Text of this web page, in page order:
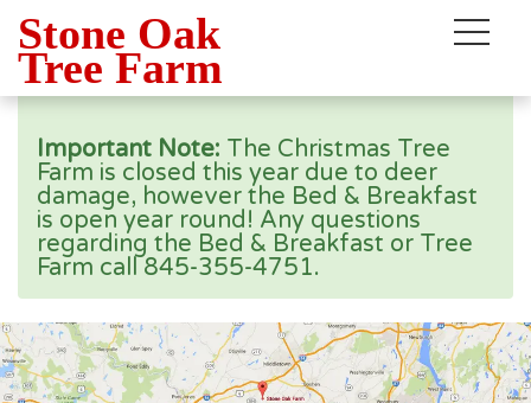
Stone Oak
Tree Farm
×
Important Note: The Christmas Tree
Farm is closed this year due to deer
damage, however the Bed & Breakfast
is open year round! Any questions
regarding the Bed & Breakfast or Tree
Farm call 845-355-4751.